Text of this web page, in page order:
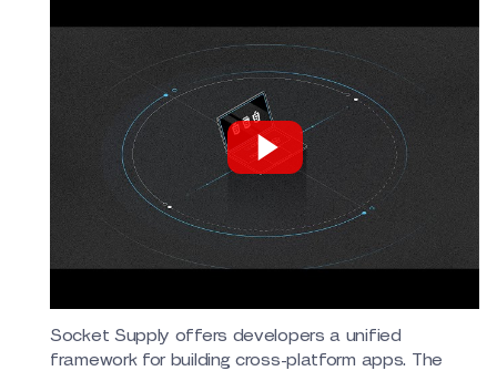
Socket Supply offers developers a unified
framework for building cross-platform apps. The